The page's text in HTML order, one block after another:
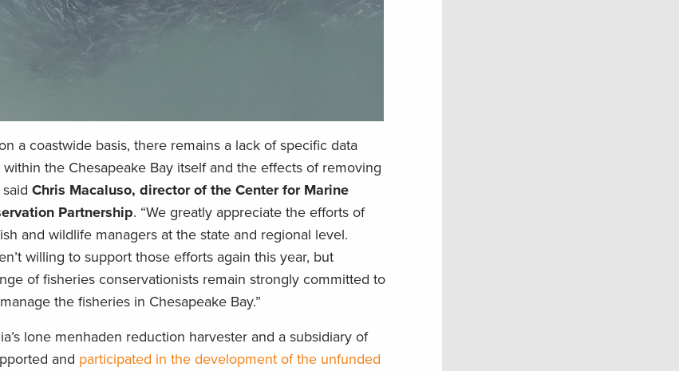
a coastwide basis, there remains a lack of specific data
the Chesapeake Bay itself and the effects of removing
Chris Macaluso, director of the Center for Marine
Partnership. “We greatly appreciate the efforts of
and wildlife managers at the state and regional level.
willing to support those efforts again this year, but
of fisheries conservationists remain strongly committed to
the fisheries in Chesapeake Bay.”
lone menhaden reduction harvester and a subsidiary of
and participated in the development of the unfunded